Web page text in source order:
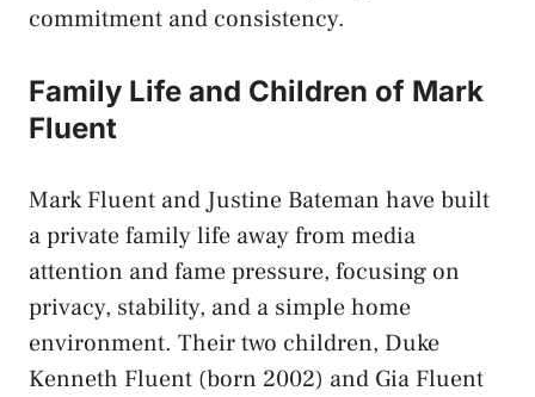
commitment and consistency.
Family Life and Children of Mark
Fluent
Mark Fluent and Justine Bateman have built
a private family life away from media
attention and fame pressure, focusing on
privacy, stability, and a simple home
environment. Their two children, Duke
Kenneth Fluent (born 2002) and Gia Fluent